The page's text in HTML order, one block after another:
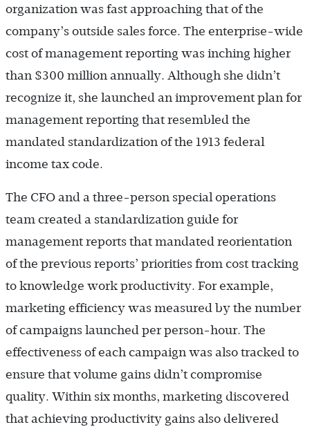
organization was fast approaching that of the
company’s outside sales force. The enterprise-wide
cost of management reporting was inching higher
than $300 million annually. Although she didn’t
recognize it, she launched an improvement plan for
management reporting that resembled the
mandated standardization of the 1913 federal
income tax code.
The CFO and a three-person special operations
team created a standardization guide for
management reports that mandated reorientation
of the previous reports’ priorities from cost tracking
to knowledge work productivity. For example,
marketing efficiency was measured by the number
of campaigns launched per person-hour. The
effectiveness of each campaign was also tracked to
ensure that volume gains didn’t compromise
quality. Within six months, marketing discovered
that achieving productivity gains also delivered